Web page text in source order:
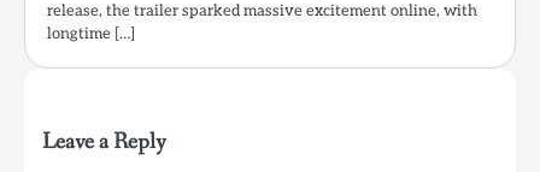
release, the trailer sparked massive excitement online, with
longtime […]
Leave a Reply